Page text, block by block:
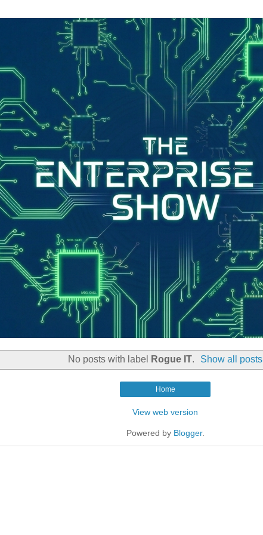
No posts with label Rogue IT. Show all posts
Home
View web version
Powered by Blogger.